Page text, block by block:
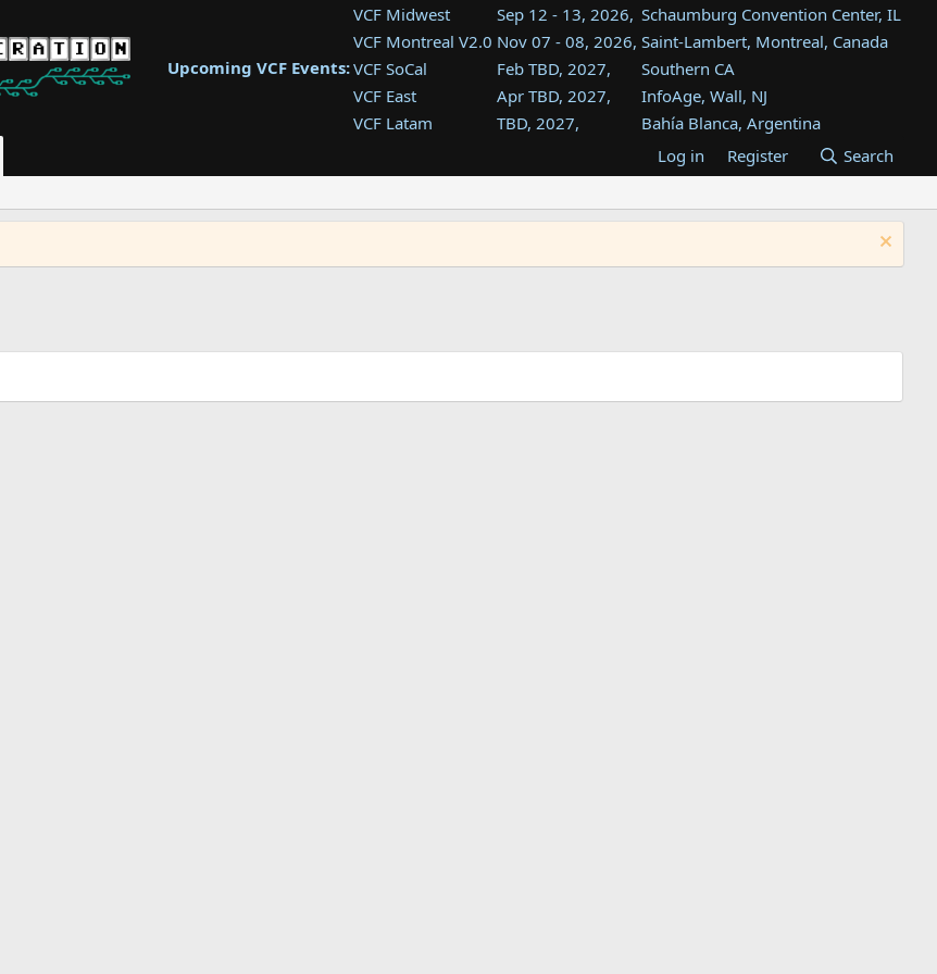
Upcoming VCF Events:
VCF Midwest Sep 12 - 13, 2026, Schaumburg Convention Center, IL
VCF Montreal V2.0 Nov 07 - 08, 2026, Saint-Lambert, Montreal, Canada
VCF SoCal
Feb TBD, 2027,
Southern CA
VCF East
Apr TBD, 2027,
InfoAge, Wall, NJ
VCF Latam
TBD, 2027,
Bahía Blanca, Argentina
Tukwila, WA
VCF Southwest
TBD, 2027,
Westin Dallas Fort Worth Airport
VCF Southeast
Aug TBD, 2027,
Atlanta, GA
Log in Register Search